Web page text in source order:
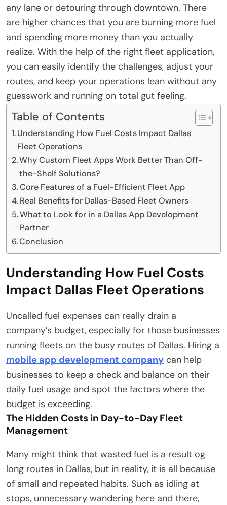
any lane or detouring through downtown. There
are higher chances that you are burning more fuel
and spending more money than you actually
realize. With the help of the right fleet application,
you can easily identify the challenges, adjust your
routes, and keep your operations lean without any
guesswork and running on total gut feeling.
Table of Contents
Understanding How Fuel Costs Impact Dallas
Fleet Operations
Why Custom Fleet Apps Work Better Than Off-
the-Shelf Solutions?
Core Features of a Fuel-Efficient Fleet App
Real Benefits for Dallas-Based Fleet Owners
What to Look for in a Dallas App Development
Partner
Conclusion
Understanding How Fuel Costs
Impact Dallas Fleet Operations
Uncalled fuel expenses can really drain a
company’s budget, especially for those businesses
running fleets on the busy routes of Dallas. Hiring a
mobile app development company can help
businesses to keep a check and balance on their
daily fuel usage and spot the factors where the
budget is exceeding.
The Hidden Costs in Day-to-Day Fleet
Management
Many might think that wasted fuel is a result og
long routes in Dallas, but in reality, it is all because
of small and repeated habits. Such as idling at
stops, unnecessary wandering here and there,